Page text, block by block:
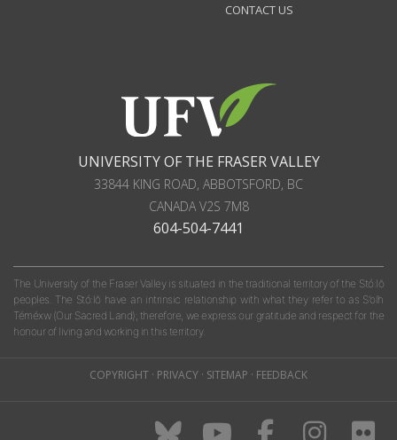
CONTACT US
UNIVERSITY OF THE FRASER VALLEY
33844 KING ROAD, ABBOTSFORD, BC
CANADA V2S 7M8
604-504-7441
The University of the Fraser Valley is situated in the traditional territory of the Stó:lō
peoples. The Stó:lō have an intrinsic relationship with what they refer to as S'olh
Téméxw (Our Sacred Land); therefore, we express our gratitude and respect for the
honour of living and working in this territory.
COPYRIGHT · PRIVACY · SITEMAP · FEEDBACK